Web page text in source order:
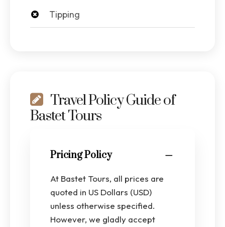
Tipping
Travel Policy Guide of
Bastet Tours
Pricing Policy
At Bastet Tours, all prices are
quoted in US Dollars (USD)
unless otherwise specified.
However, we gladly accept